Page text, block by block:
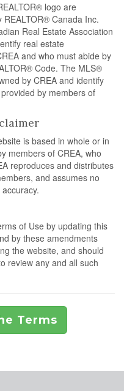
logo are
Canada Inc.
Real Estate Association
real estate
and who must abide by
Code. The MLS®
by CREA and identify
by members of
is based in whole or in
members of CREA, who
reproduces and distributes
and assumes no
of Use by updating this
by these amendments
the website, and should
review any and all such
Terms